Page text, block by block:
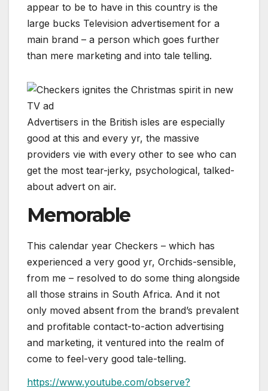
appear to be to have in this country is the
large bucks Television advertisement for a
main brand – a person which goes further
than mere marketing and into tale telling.
Advertisers in the British isles are especially
good at this and every yr, the massive
providers vie with every other to see who can
get the most tear-jerky, psychological, talked-
about advert on air.
Memorable
This calendar year Checkers – which has
experienced a very good yr, Orchids-sensible,
from me – resolved to do some thing alongside
all those strains in South Africa. And it not
only moved absent from the brand’s prevalent
and profitable contact-to-action advertising
and marketing, it ventured into the realm of
come to feel-very good tale-telling.
https://www.youtube.com/observe?